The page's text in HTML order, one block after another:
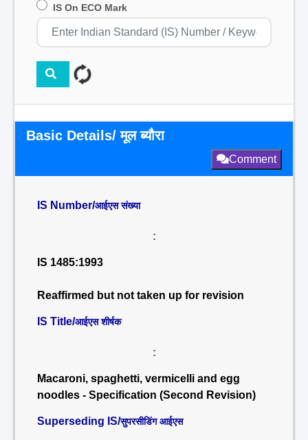
IS On ECO Mark
Basic Details/ मूल ब्यौरा
Comment
IS Number/आईएस संख्या
:
IS 1485:1993
Reaffirmed but not taken up for revision
IS Title/आईएस शीर्षक
:
Macaroni, spaghetti, vermicelli and egg
noodles - Specification (Second Revision)
Superseding IS/सुपरसीडिंग आईएस